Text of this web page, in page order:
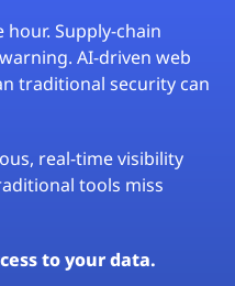
Supply-chain
AI-driven web
traditional security can
real-time visibility
tools miss
to your data.